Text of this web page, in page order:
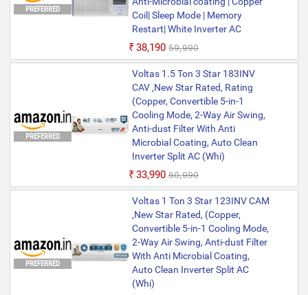
Voltas 1.5 Ton 5 Star 185INV
ELITE Window (Copper, 2-in-1
Cooling Modes, Anti-Dust Filter,
2-Way Swing, Memory Restart,
Sleep Mode Inverter AC (Whi)
PREFERRED
Coil| Sleep Mode | Memory
Restart| White Inverter AC
₹38,190 ₹59,990
PREFERRED
Voltas 1.5 Ton 3 Star 183INV
CAV ,New Star Rated, Rating
(Copper, Convertible 5-in-1
Cooling Mode, 2-Way Air Swing,
Anti-dust Filter With Anti
Microbial Coating, Auto Clean
Inverter Split AC (Whi)
₹33,990 ₹60,990
PREFERRED
Voltas 1 Ton 3 Star 123INV CAM
,New Star Rated, (Copper,
Convertible 5-in-1 Cooling Mode,
2-Way Air Swing, Anti-dust Filter
With Anti Microbial Coating,
Auto Clean Inverter Split AC
(Whi)